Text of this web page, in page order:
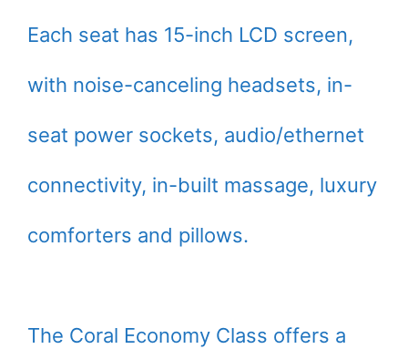
Each seat has 15-inch LCD screen,
with noise-canceling headsets, in-
seat power sockets, audio/ethernet
connectivity, in-built massage, luxury
comforters and pillows.
The Coral Economy Class offers a